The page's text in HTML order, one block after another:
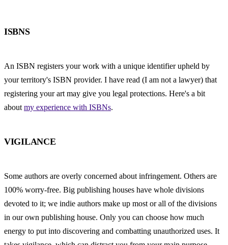
ISBNS
An ISBN registers your work with a unique identifier upheld by
your territory's ISBN provider. I have read (I am not a lawyer) that
registering your art may give you legal protections. Here's a bit
about my experience with ISBNs.
VIGILANCE
Some authors are overly concerned about infringement. Others are
100% worry-free. Big publishing houses have whole divisions
devoted to it; we indie authors make up most or all of the divisions
in our own publishing house. Only you can choose how much
energy to put into discovering and combatting unauthorized uses. It